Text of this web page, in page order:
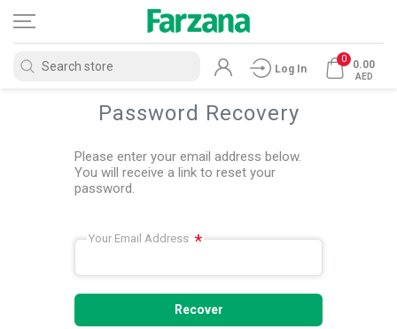
Log In
0 0.00
AED
Password Recovery
Please enter your email address below.
You will receive a link to reset your
password.
Your Email Address *